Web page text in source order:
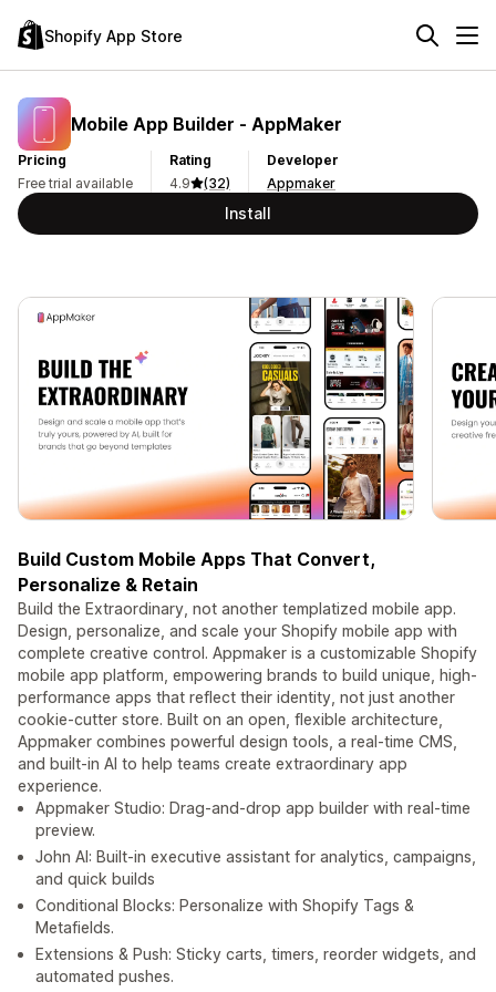
Shopify App Store
Mobile App Builder ‑ AppMaker
Pricing
Free trial available
Rating
4.9
(32)
Developer
Appmaker
Install
Build Custom Mobile Apps That Convert,
Personalize & Retain
Build the Extraordinary, not another templatized mobile app.
Design, personalize, and scale your Shopify mobile app with
complete creative control. Appmaker is a customizable Shopify
mobile app platform, empowering brands to build unique, high-
performance apps that reflect their identity, not just another
cookie-cutter store. Built on an open, flexible architecture,
Appmaker combines powerful design tools, a real-time CMS,
and built-in AI to help teams create extraordinary app
experience.
Appmaker Studio: Drag-and-drop app builder with real-time
preview.
John AI: Built-in executive assistant for analytics, campaigns,
and quick builds
Conditional Blocks: Personalize with Shopify Tags &
Metafields.
Extensions & Push: Sticky carts, timers, reorder widgets, and
automated pushes.